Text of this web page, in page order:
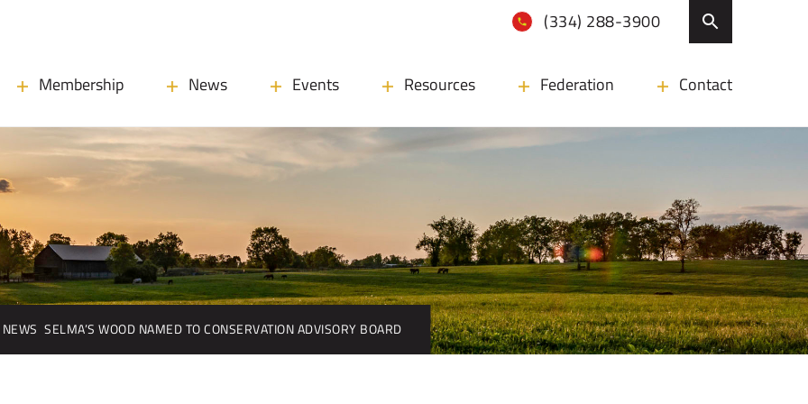
(334) 288-3900
Membership News Events Resources Federation Contact
NEWS SELMA’S WOOD NAMED TO CONSERVATION ADVISORY BOARD